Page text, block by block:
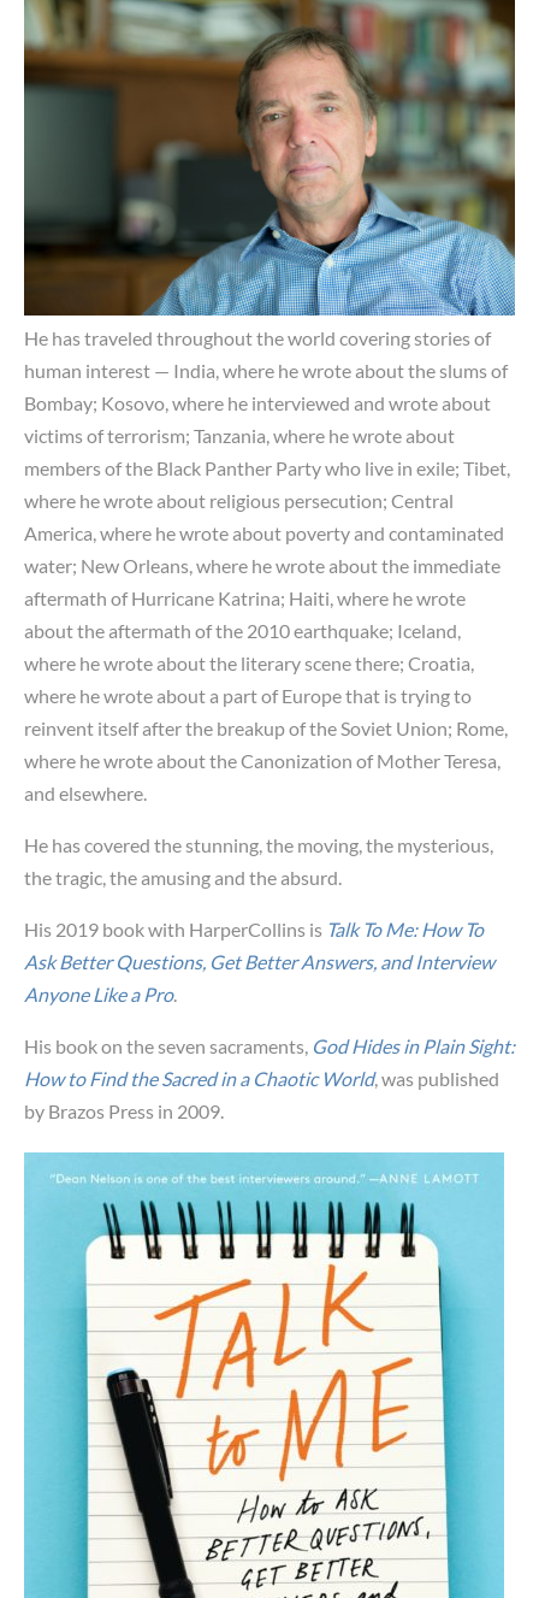
He has traveled throughout the world covering stories of
human interest — India, where he wrote about the slums of
Bombay; Kosovo, where he interviewed and wrote about
victims of terrorism; Tanzania, where he wrote about
members of the Black Panther Party who live in exile; Tibet,
where he wrote about religious persecution; Central
America, where he wrote about poverty and contaminated
water; New Orleans, where he wrote about the immediate
aftermath of Hurricane Katrina; Haiti, where he wrote
about the aftermath of the 2010 earthquake; Iceland,
where he wrote about the literary scene there; Croatia,
where he wrote about a part of Europe that is trying to
reinvent itself after the breakup of the Soviet Union; Rome,
where he wrote about the Canonization of Mother Teresa,
and elsewhere.
He has covered the stunning, the moving, the mysterious,
the tragic, the amusing and the absurd.
His 2019 book with HarperCollins is Talk To Me: How To
Ask Better Questions, Get Better Answers, and Interview
Anyone Like a Pro.
His book on the seven sacraments, God Hides in Plain Sight:
How to Find the Sacred in a Chaotic World, was published
by Brazos Press in 2009.